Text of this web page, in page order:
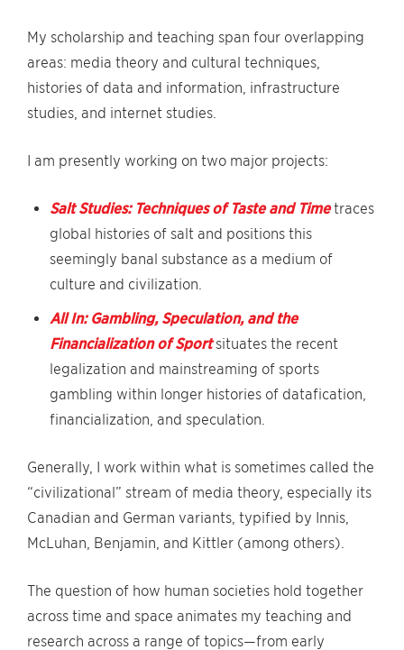
My scholarship and teaching span four overlapping
areas: media theory and cultural techniques,
histories of data and information, infrastructure
studies, and internet studies.
I am presently working on two major projects:
Salt Studies: Techniques of Taste and Timetraces
global histories of salt and positions this
seemingly banal substance as a medium of
culture and civilization.
All In: Gambling, Speculation, and the
Financialization of Sportsituates the recent
legalization and mainstreaming of sports
gambling within longer histories of datafication,
financialization, and speculation.
Generally, I work within what is sometimes called the
“civilizational” stream of media theory, especially its
Canadian and German variants, typified by Innis,
McLuhan, Benjamin, and Kittler (among others).
The question of how human societies hold together
across time and space animates my teaching and
research across a range of topics—from early